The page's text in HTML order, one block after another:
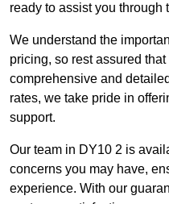
ready to assist you through
We understand the
pricing, so rest assured
comprehensive and
rates, we take pride in
support.
Our team in DY10 2 is
concerns you may have,
experience. With our